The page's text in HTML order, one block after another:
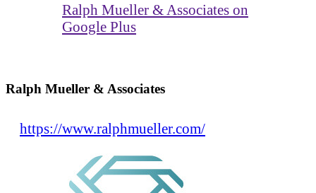
Ralph Mueller & Associates on
Google Plus
Ralph Mueller & Associates
https://www.ralphmueller.com/